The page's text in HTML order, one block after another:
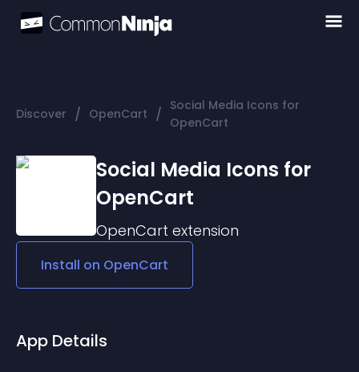
Discover / OpenCart / Social Media Icons for
OpenCart
Social Media Icons for
OpenCart
OpenCart extension
Install on OpenCart
App Details